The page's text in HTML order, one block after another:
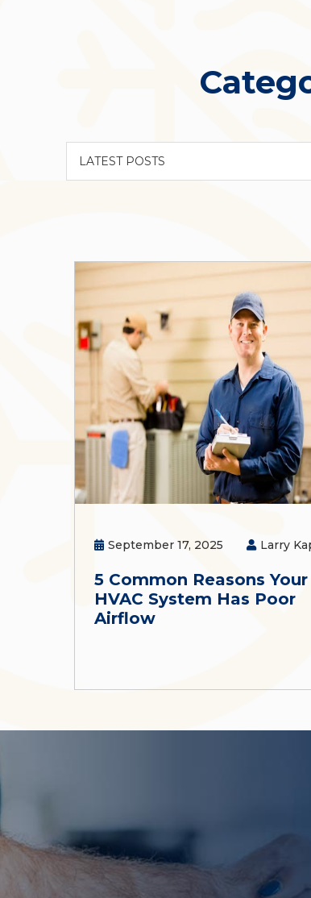
September 17, 2025 Larry
5 Common Reasons Your
HVAC System Has Poor
Airflow